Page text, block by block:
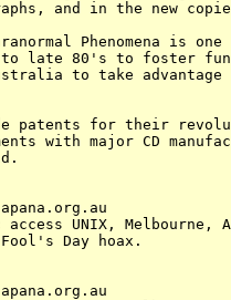
and in the new
Phenomena is
late 80's to foster
to take
patents for their
with major CD
Day hoax.